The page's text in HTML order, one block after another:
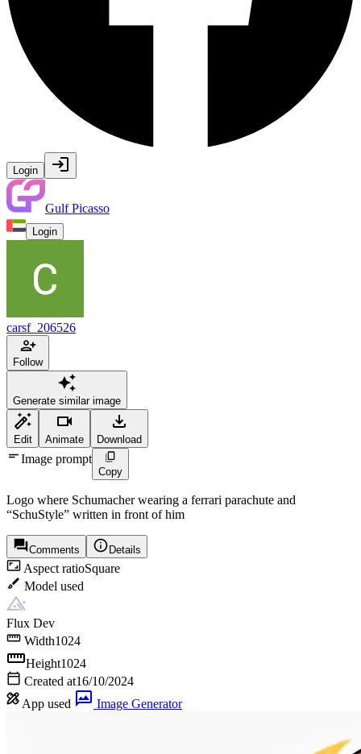
Login
Gulf Picasso
Login
carsf_206526
Follow
Generate similar image
Edit Animate Download
Image prompt
Copy
Logo where Schumacher wearing a ferrari parachute and
“SchuStyle” written in front of him
Comments Details
Aspect ratioSquare
Model used
Flux Dev
Width1024
Height1024
Created at16/10/2024
App used
Image Generator